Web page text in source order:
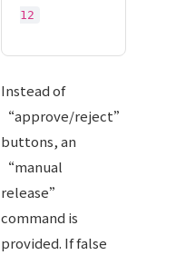
12
Instead of
“approve/reject”
buttons, an
“manual
release”
command is
provided. If false